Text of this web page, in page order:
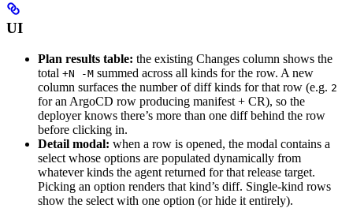
UI
Plan results table: the existing Changes column shows the
total +N -M summed across all kinds for the row. A new
column surfaces the number of diff kinds for that row (e.g. 2
for an ArgoCD row producing manifest + CR), so the
deployer knows there’s more than one diff behind the row
before clicking in.
Detail modal: when a row is opened, the modal contains a
select whose options are populated dynamically from
whatever kinds the agent returned for that release target.
Picking an option renders that kind’s diff. Single-kind rows
show the select with one option (or hide it entirely).